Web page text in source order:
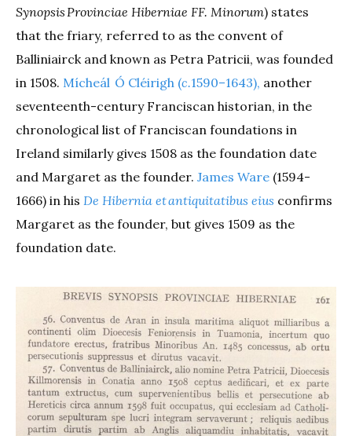
Synopsis Provinciae Hiberniae FF. Minorum) states
that the friary, referred to as the convent of
Balliniairck and known as Petra Patricii, was founded
in 1508. Mícheál Ó Cléirigh (c.1590–1643), another
seventeenth-century Franciscan historian, in the
chronological list of Franciscan foundations in
Ireland similarly gives 1508 as the foundation date
and Margaret as the founder. James Ware (1594-
1666) in his De Hibernia et antiquitatibus eius confirms
Margaret as the founder, but gives 1509 as the
foundation date.